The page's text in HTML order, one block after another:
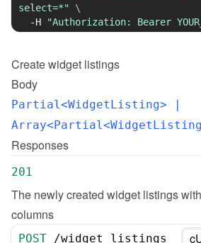
select=*"
\
-H
"Authorization: Bearer
Createwidget listings
Body
Partial<WidgetListing> |
Responses
201
The newly created widget listings
columns
POST /widget_listings